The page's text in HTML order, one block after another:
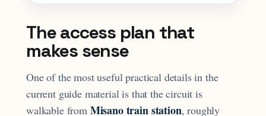
The access plan that
makes sense
One of the most useful practical details in the
current guide material is that the circuit is
walkable from Misano train station, roughly